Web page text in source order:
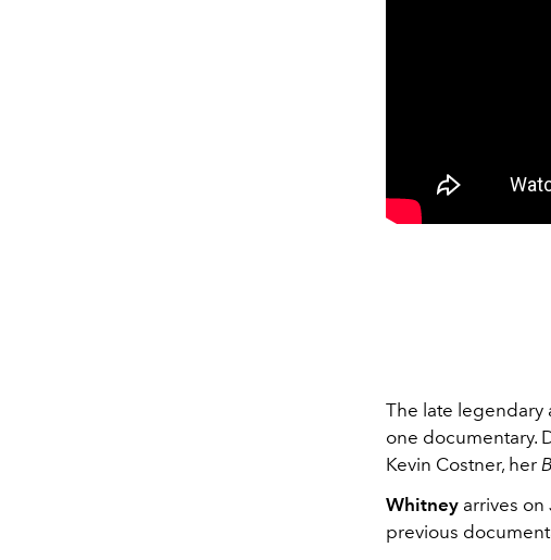
The late legendary
one documentary.
Kevin Costner, her
Whitney arrives on
previous